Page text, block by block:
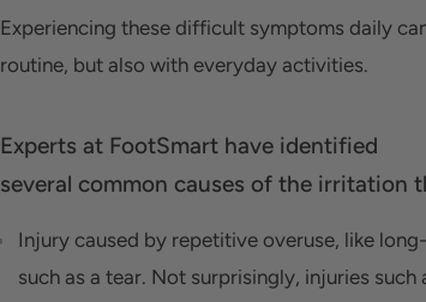
Experiencing these difficult symptoms daily
routine, but also with everyday activities.
Experts at FootSmart have identified
several common causes of the irritation
Injury caused by repetitive overuse, like
such as a tear. Not surprisingly, injuries